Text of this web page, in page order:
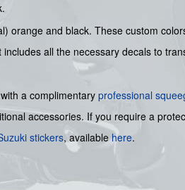
orange and black. These custom
all the necessary decals to
a complimentary professional
accessories. If you require a
stickers, availablehere.